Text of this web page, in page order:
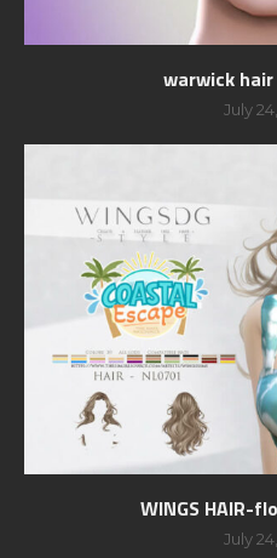
warwick
July
WINGS HAIR-
July